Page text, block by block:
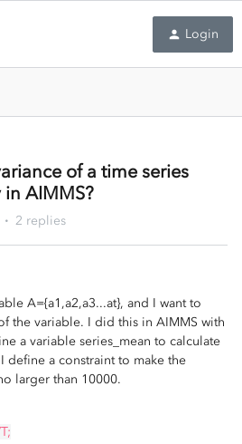
Login
of a time series
AIMMS?
2 replies
A={a1,a2,a3...at}, and I want to
the variable. I did this in AIMMS with
a variable series_mean to calculate
define a constraint to make the
larger than 10000.